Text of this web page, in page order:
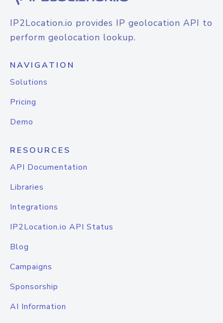
IP2Location.io provides IP geolocation API to
perform geolocation lookup.
NAVIGATION
Solutions
Pricing
Demo
RESOURCES
API Documentation
Libraries
Integrations
IP2Location.io API Status
Blog
Campaigns
Sponsorship
AI Information